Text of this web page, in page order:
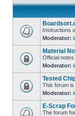
Instructions
Moderator:
Material
Official
Moderator:
Tested
This forum is
Moderator:
E-Scrap
The forum